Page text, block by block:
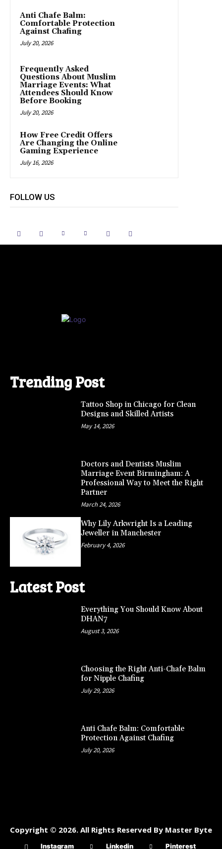
Anti Chafe Balm:
Comfortable Protection
Against Chafing
July 20, 2026
Frequently Asked
Questions About Muslim
Marriage Events: What
Attendees Should Know
Before Booking
July 20, 2026
How Free Credit Offers
Are Changing the Online
Gaming Experience
July 16, 2026
FOLLOW US
Trending Post
Tattoo Shop in Chicago for Clean
Designs and Skilled Artists
May 14, 2026
Doctors and Dentists Muslim
Marriage Event Birmingham: A
Professional Way to Meet the Right
Partner
March 24, 2026
Why Lily Arkwright Is a Leading
Jeweller in Manchester
February 4, 2026
Latest Post
Everything You Should Know About
DHAN7
August 3, 2026
Choosing the Right Anti-Chafe Balm
for Nipple Chafing
July 29, 2026
Anti Chafe Balm: Comfortable
Protection Against Chafing
July 20, 2026
Copyright © 2026. All Rights Reserved By Master Byte
Instagram Linkedin Pinterest